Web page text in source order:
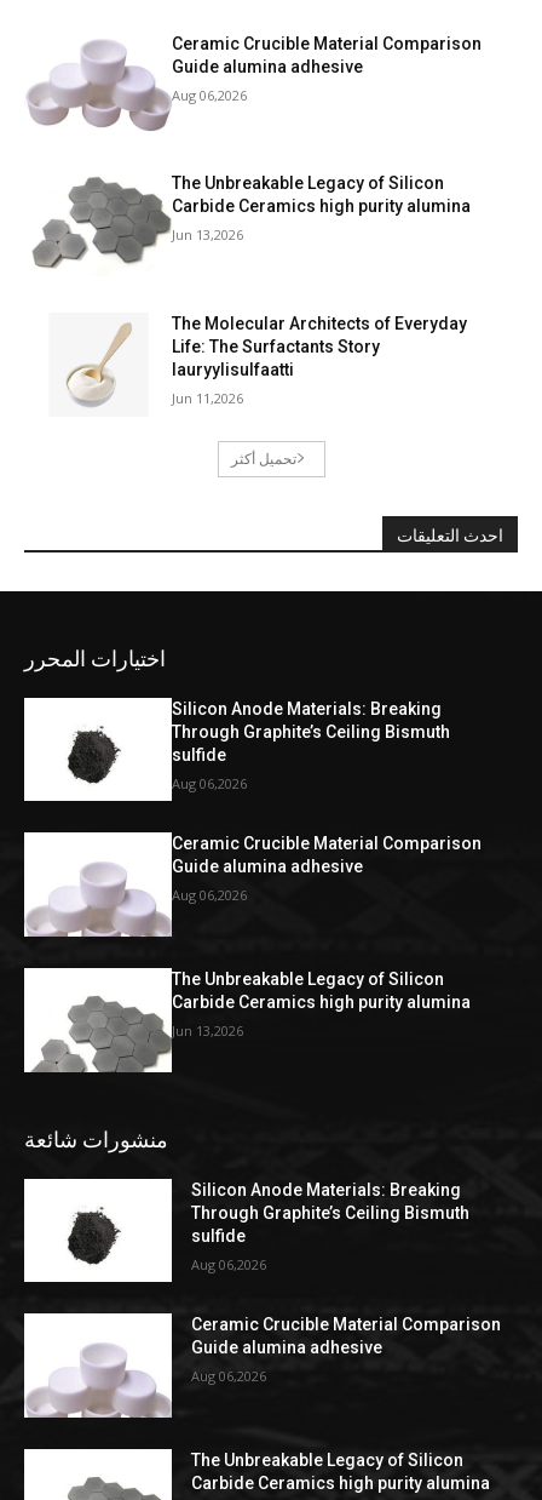
Ceramic Crucible Material Comparison
Guide alumina adhesive
Aug 06,2026
The Unbreakable Legacy of Silicon
Carbide Ceramics high purity alumina
Jun 13,2026
The Molecular Architects of Everyday
Life: The Surfactants Story
lauryylisulfaatti
Jun 11,2026
تحميل أكثر
احدث التعليقات
اختيارات المحرر
Silicon Anode Materials: Breaking
Through Graphite’s Ceiling Bismuth
sulfide
Aug 06,2026
Ceramic Crucible Material Comparison
Guide alumina adhesive
Aug 06,2026
The Unbreakable Legacy of Silicon
Carbide Ceramics high purity alumina
Jun 13,2026
منشورات شائعة
Silicon Anode Materials: Breaking
Through Graphite’s Ceiling Bismuth
sulfide
Aug 06,2026
Ceramic Crucible Material Comparison
Guide alumina adhesive
Aug 06,2026
The Unbreakable Legacy of Silicon
Carbide Ceramics high purity alumina